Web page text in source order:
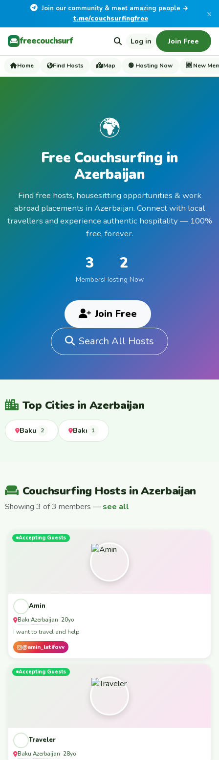
Join our community & meet amazing people →
t.me/couchsurfingfree
×
freecouchsurf Log in Join Free
Home Find Hosts Map 🟢 Hosting Now 🆕 New
🌍
Free Couchsurfing in
Azerbaijan
Find free hosts, housesitting opportunities & work
abroad placements in Azerbaijan. Connect with local
travellers and experience authentic hospitality — 100%
free, forever.
3
Members
2
Hosting Now
Join Free
Search All Hosts
Top Cities in Azerbaijan
Baku 2 Bakı 1
Couchsurfing Hosts in Azerbaijan
Showing 3 of 3 members — see all
Accepting Guests
Amin
Bakı,Azerbaijan· 20yo
I want to travel and help
@amin_latifovv
Accepting Guests
Traveler
Baku,Azerbaijan· 28yo